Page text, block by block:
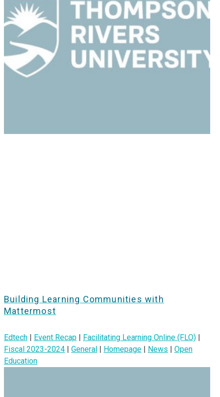
Building Learning Communities with
Mattermost
Edtech | Event Recap | Facilitating Learning Online (FLO) |
Fiscal 2023-2024 | General | Homepage | News | Open
Education